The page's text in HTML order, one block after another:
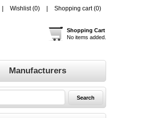
Wishlist (0) Shopping cart (0)
Shopping Cart
No items added.
Manufacturers